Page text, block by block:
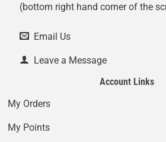
(bottom right hand corner of the
Email Us
Leave a Message
Account Links
My Orders
My Points